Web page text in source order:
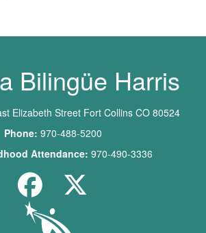
Bilingüe Harris
Elizabeth Street Fort Collins CO 80524
Phone: 970-488-5200
Attendance: 970-490-3336